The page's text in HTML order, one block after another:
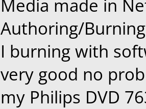
Media made in
Authoring/
I burning with
very good no
my Philips DVD